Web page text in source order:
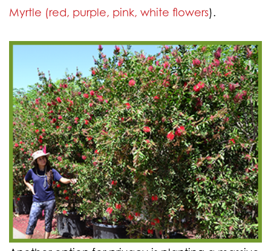
Myrtle (red, purple, pink, white flowers).